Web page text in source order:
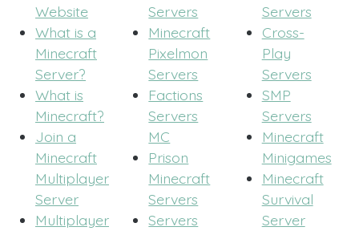
Website
What is a
Minecraft
Server?
What is
Minecraft?
Join a
Minecraft
Multiplayer
Server
Multiplayer
Servers
Minecraft
Pixelmon
Servers
Factions
Servers
MC
Prison
Minecraft
Servers
Servers
Servers
Cross-
Play
Servers
SMP
Servers
Minecraft
Minigames
Minecraft
Survival
Server